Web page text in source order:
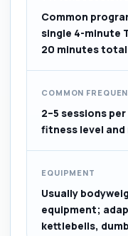
Common
single 4-minute
20 minutes
COMMON
2–5 sessions
fitness level
EQUIPMENT
Usually
equipment;
kettlebells,